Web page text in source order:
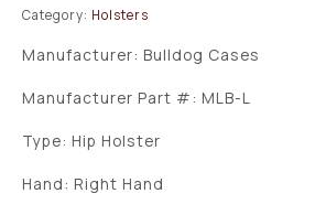
Category: Holsters
Manufacturer: Bulldog Cases
Manufacturer Part #: MLB-L
Type: Hip Holster
Hand: Right Hand